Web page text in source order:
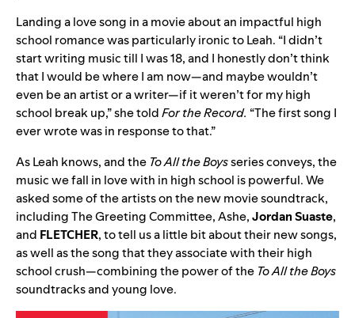
Landing a love song in a movie about an impactful high
school romance was particularly ironic to Leah. “I didn’t
start writing music till I was 18, and I honestly don’t think
that I would be where I am now—and maybe wouldn’t
even be an artist or a writer—if it weren’t for my high
school break up,” she toldFor the Record. “The first song I
ever wrote was in response to that.”
As Leah knows, and the To All the Boysseries conveys, the
music we fall in love with in high school is powerful. We
asked some of the artists on the new movie soundtrack,
including The Greeting Committee, Ashe,JordanSuaste,
and FLETCHER, to tell us a little bit about their new songs,
as well as the song that they associate with their high
school crush—combining the power of the To All the Boys
soundtracks and young love.